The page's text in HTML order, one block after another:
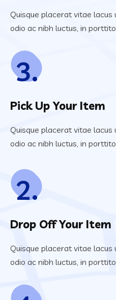
Quisque placerat vitae lacus
odio ac nibh luctus, in
3.
Pick Up Your Item
Quisque placerat vitae lacus
odio ac nibh luctus, in
2.
Drop Off Your Item
Quisque placerat vitae lacus
odio ac nibh luctus, in